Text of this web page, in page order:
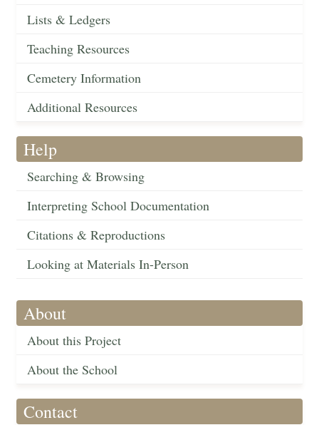
Lists & Ledgers
Teaching Resources
Cemetery Information
Additional Resources
Help
Searching & Browsing
Interpreting School Documentation
Citations & Reproductions
Looking at Materials In-Person
About
About this Project
About the School
Contact